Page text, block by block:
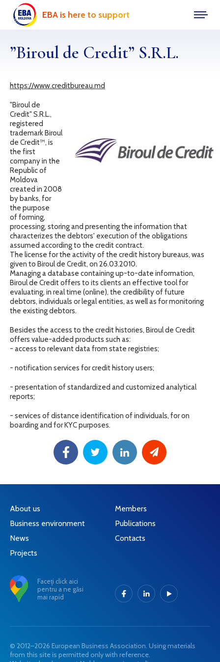
EBA is here to support
”Biroul de Credit” S.R.L.
https://www.creditbureau.md
"Biroul de
Credit" S.R.L.,
registered
trademark Biroul
de Credit™, is
the first
company in the
Republic of
Moldova
created in 2008
by banks, for
the purpose
of forming,
processing, storing and presenting the information that
characterizes the debtors' execution of the obligations
assumed according to the credit contract.
The license for the activity of the credit history bureaus, was
given to Biroul de Credit, on 26.03.2010.
Managing a database containing up-to-date information,
Biroul de Credit offers to its clients an effective tool for
evaluating, in real time (online), the credibility of future
debtors, individuals or legal entities, as well as for monitoring
the existing debtors.
Besides the access to the credit histories, Biroul de Credit
offers value-added products such as:
- access to relevant data from state registries;
- notification services for credit history users;
- presentation of standardized and customized analytical
reports;
- services of distance identification of individuals, for on
boarding and for KYC purposes.
About us
Business environment
News
Projects
Members
Publications
Contacts
Faceți click aici
pentru a ne găsi
mai rapid
© 2012–2026 European Business Association. Using materials
from this site is permitted only with reference.